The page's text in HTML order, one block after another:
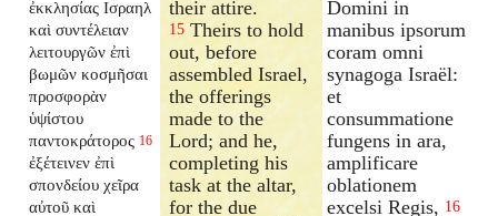
ἐκκλησίας Ισραηλ
καὶ συντέλειαν
λειτουργῶν ἐπὶ
βωμῶν κοσμῆσαι
προσφορὰν
ὑψίστου
παντοκράτορος 16
ἐξέτεινεν ἐπὶ
σπονδείου χεῖρα
αὐτοῦ καὶ
their attire.
15 Theirs to hold
out, before
assembled Israel,
the offerings
made to the
Lord; and he,
completing his
task at the altar,
for the due
Domini in
manibus ipsorum
coram omni
synagoga Israël:
et
consummatione
fungens in ara,
amplificare
oblationem
excelsi Regis, 16